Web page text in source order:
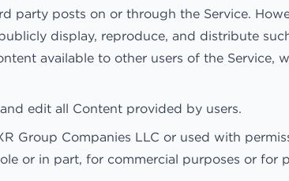
party posts on or through the Service.
display, reproduce, and distribute
available to other users of the Service,
edit all Content provided by users.
Group Companies LLC or used with
or in part, for commercial purposes or for